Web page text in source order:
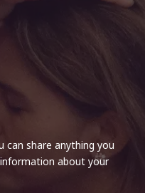
can share anything you
about your